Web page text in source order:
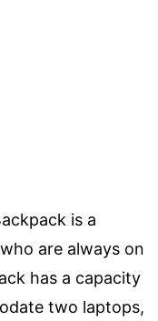
is a
are always on
has a capacity
two laptops,